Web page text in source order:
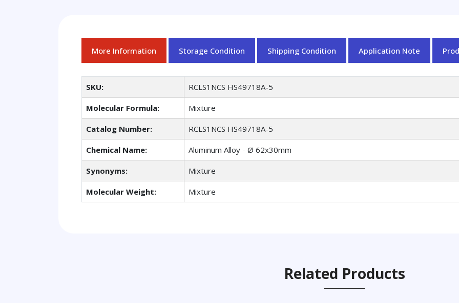
More Information Storage Condition Shipping Condition Application Note
SKU: RCLS1NCS HS49718A-5
Molecular Formula: Mixture
Catalog Number: RCLS1NCS HS49718A-5
Chemical Name: Aluminum Alloy - Ø 62x30mm
Synonyms: Mixture
Molecular Weight: Mixture
Related Products